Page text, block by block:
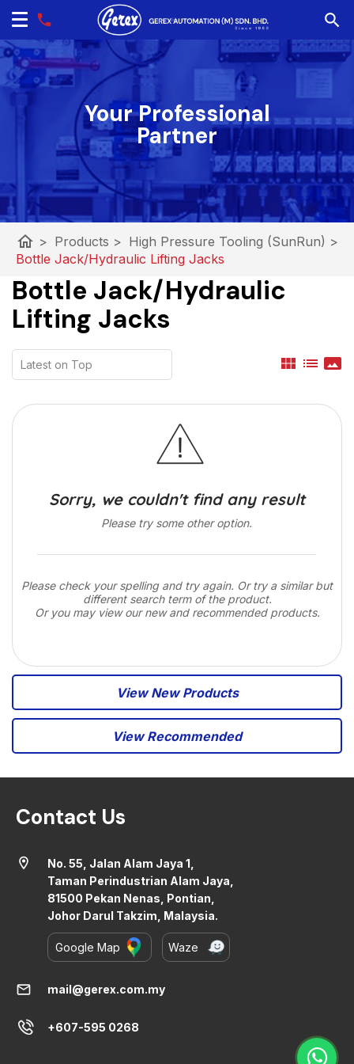
Your Professional
Partner
home > Products > High Pressure Tooling (SunRun) >
Bottle Jack/Hydraulic Lifting Jacks
Bottle Jack/Hydraulic
Lifting Jacks
view_module list panorama
Sorry, we couldn't find any result
Please try some other option.
Please check your spelling and try again. Or try a similar but
different search term of the product.
Or you may view our new and recommended products.
View New Products
View Recommended
Contact Us
location_on
No. 55, Jalan Alam Jaya 1,
Taman Perindustrian Alam Jaya,
81500 Pekan Nenas, Pontian,
Johor Darul Takzim, Malaysia.
Google Map Waze
mail mail@gerex.com.my
+607-595 0268